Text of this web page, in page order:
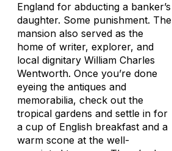
England for abducting a banker’s
daughter. Some punishment. The
mansion also served as the
home of writer, explorer, and
local dignitary William Charles
Wentworth. Once you’re done
eyeing the antiques and
memorabilia, check out the
tropical gardens and settle in for
a cup of English breakfast and a
warm scone at the well-